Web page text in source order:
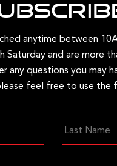
anytime between
Saturday and are more
any questions you may
feel free to use the